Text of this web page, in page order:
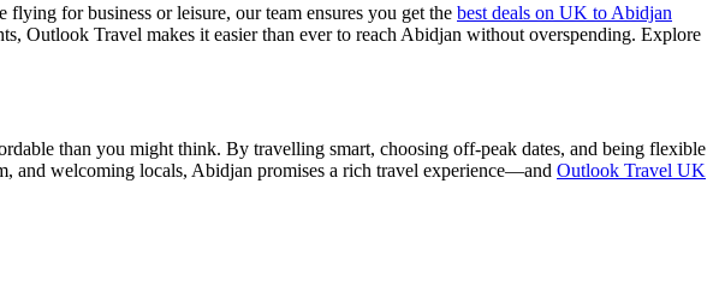
for business or leisure, our team ensures you get the best deals on UK to Abidjan
Outlook Travel makes it easier than ever to reach Abidjan without overspending. Explore
than you might think. By travelling smart, choosing off-peak dates, and being flexible
and welcoming locals, Abidjan promises a rich travel experience—and Outlook Travel UK